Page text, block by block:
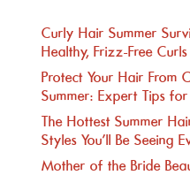
Curly Hair Summer
Healthy, Frizz-Free Curls
Protect Your Hair From
Summer: Expert Tips
The Hottest Summer
Styles You’ll Be Seeing
Mother of the Bride